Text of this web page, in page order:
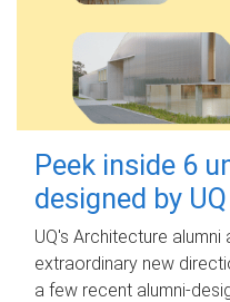
Peek inside 6
designed by
UQ's Architecture alumni
extraordinary new
a few recent alumni-